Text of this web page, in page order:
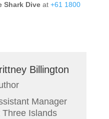
Shark Diveat +61 1800
Billington
Manager
Three Islands